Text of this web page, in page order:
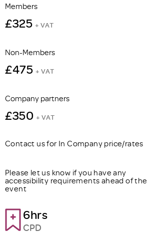
Members
£325 + VAT
Non-Members
£475 + VAT
Company partners
£350 + VAT
Contact us for In Company price/rates
Please let us know if you have any
accessibility requirements ahead of the
event
6hrs
CPD